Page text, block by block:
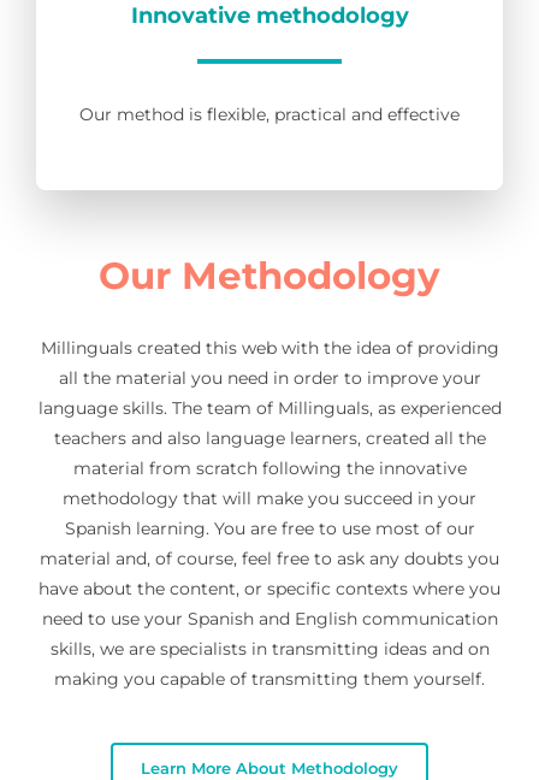
Innovative methodology
Our method is flexible, practical and effective
Our Methodology
Millinguals created this web with the idea of providing
all the material you need in order to improve your
language skills. The team of Millinguals, as experienced
teachers and also language learners, created all the
material from scratch following the innovative
methodology that will make you succeed in your
Spanish learning. You are free to use most of our
material and, of course, feel free to ask any doubts you
have about the content, or specific contexts where you
need to use your Spanish and English communication
skills, we are specialists in transmitting ideas and on
making you capable of transmitting them yourself.
Learn More About Methodology